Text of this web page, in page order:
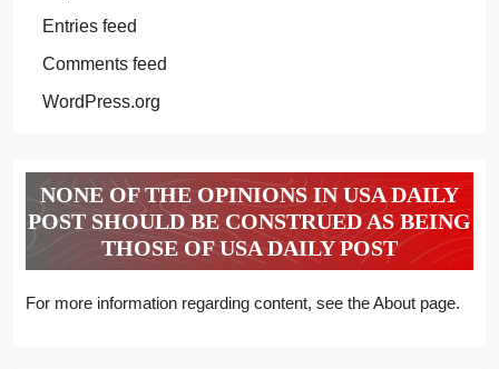
Entries feed
Comments feed
WordPress.org
NONE OF THE OPINIONS IN USA DAILY
POST SHOULD BE CONSTRUED AS BEING
THOSE OF USA DAILY POST
For more information regarding content, see the About page.